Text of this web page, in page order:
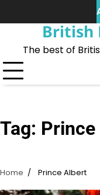
to
British
The best of
Tag:
Home Prince Albert